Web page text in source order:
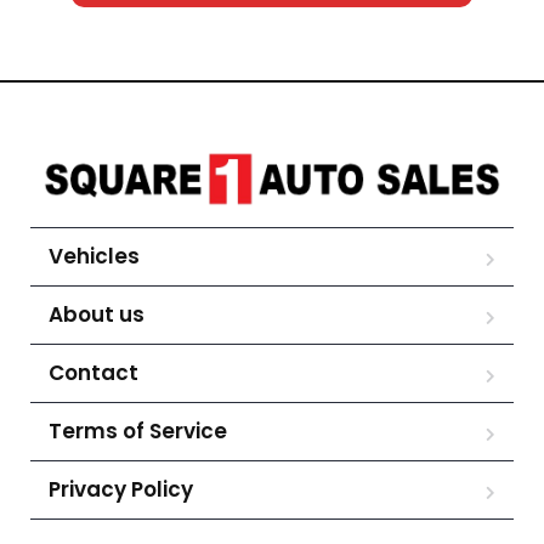
Vehicles
About us
Contact
Terms of Service
Privacy Policy